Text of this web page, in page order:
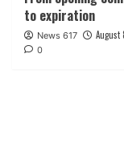
to expiration
News 617 August
0